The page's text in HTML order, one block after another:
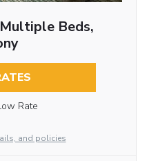
Beds,
Rate
and policies